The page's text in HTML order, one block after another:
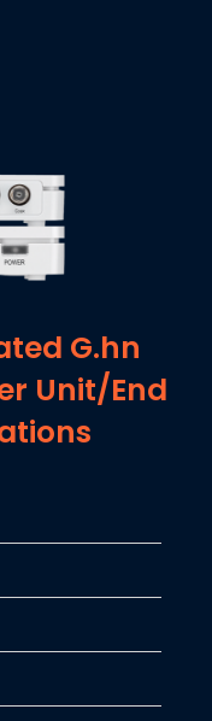
G.hn
Unit/End